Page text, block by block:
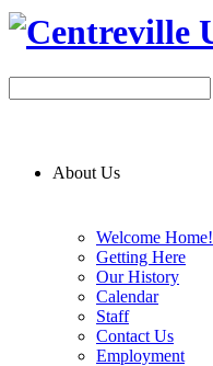
About Us
Welcome Home!
Getting Here
Our History
Calendar
Staff
Contact Us
Employment